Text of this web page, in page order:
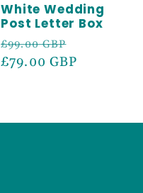
White Wedding
Post Letter Box
Regular
price
£99.00 GBP
price
£79.00 GBP